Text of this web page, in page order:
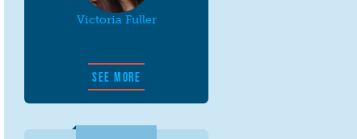
Victoria Fuller
SEE MORE